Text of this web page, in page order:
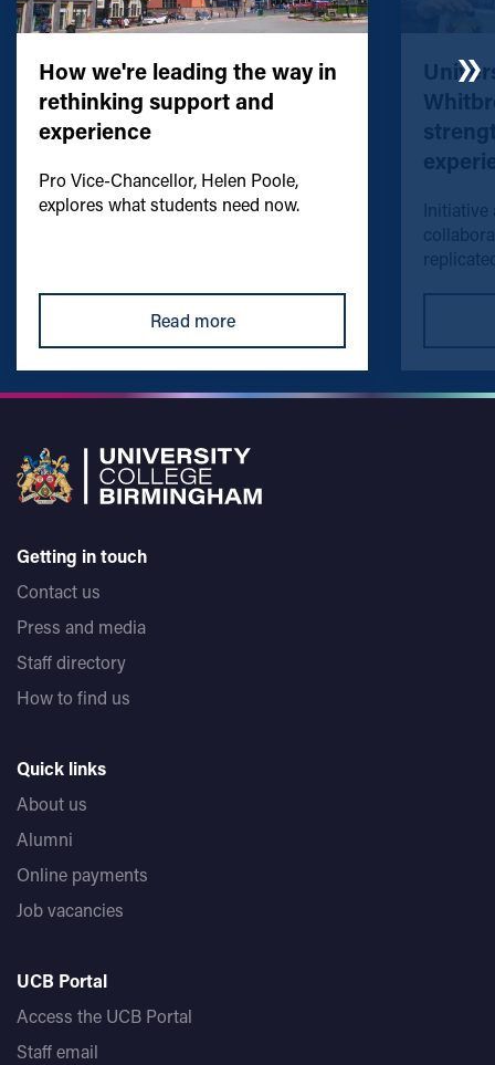
How we're leading the way in
rethinking support and
experience
Pro Vice-Chancellor, Helen Poole,
explores what students need now.
Read more
Initiative
Getting in touch
Contact us
Press and media
Staff directory
How to find us
Quick links
About us
Alumni
Online payments
Job vacancies
UCB Portal
Access the UCB Portal
Staff email